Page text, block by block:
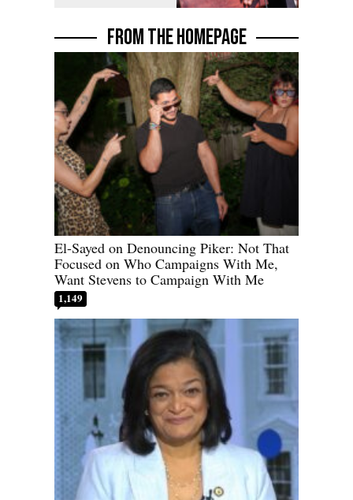
FROM THE HOMEPAGE
El-Sayed on Denouncing Piker: Not That
Focused on Who Campaigns With Me,
Want Stevens to Campaign With Me
1,149